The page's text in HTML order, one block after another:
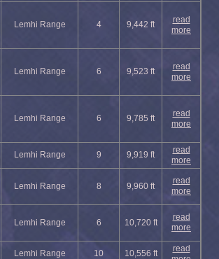
Lemhi Range 4 9,442 ft
read
more
Lemhi Range 6 9,523 ft
read
more
Lemhi Range 6 9,785 ft
read
more
Lemhi Range 9 9,919 ft
read
more
Lemhi Range 8 9,960 ft
read
more
Lemhi Range 6 10,720 ft
read
more
Lemhi Range 10 10,556 ft
read